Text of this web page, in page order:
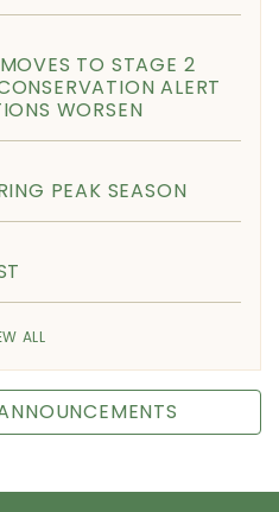
TO STAGE 2
ALERT
WORSEN
PEAK SEASON
ALL